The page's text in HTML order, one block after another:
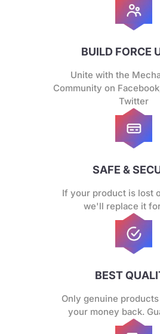
BUILD FORCE
Unite with the
Community on
Twitter
SAFE &
If your product is lost
we'll replace it
BEST
Only genuine
your money back.